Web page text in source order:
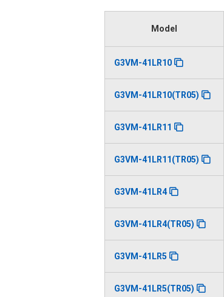
Model
G3VM-41LR10
G3VM-41LR10(TR05)
G3VM-41LR11
G3VM-41LR11(TR05)
G3VM-41LR4
G3VM-41LR4(TR05)
G3VM-41LR5
G3VM-41LR5(TR05)